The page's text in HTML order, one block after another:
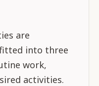
are
into three
work,
activities.